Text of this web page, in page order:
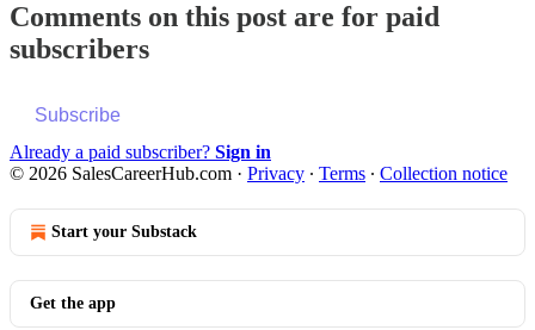
Comments on this post are for paid
subscribers
Subscribe
Already a paid subscriber? Sign in
© 2026 SalesCareerHub.com · Privacy ∙ Terms ∙ Collection notice
Start your Substack
Get the app